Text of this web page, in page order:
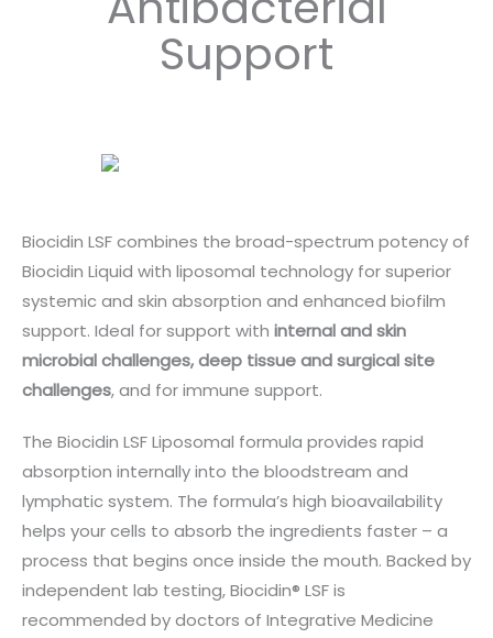
Support
Biocidin LSF combines the broad-spectrum potency of
Biocidin Liquid with liposomal technology for superior
systemic and skin absorption and enhanced biofilm
support. Ideal for support with internal and skin
microbial challenges, deep tissue and surgical site
challenges, and for immune support.
The Biocidin LSF Liposomal formula provides rapid
absorption internally into the bloodstream and
lymphatic system. The formula’s high bioavailability
helps your cells to absorb the ingredients faster – a
process that begins once inside the mouth. Backed by
independent lab testing, Biocidin® LSF is
recommended by doctors of Integrative Medicine